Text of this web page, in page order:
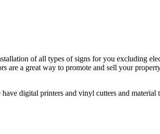
of all types of signs for you excluding
are a great way to promote and sell your
digital printers and vinyl cutters and material